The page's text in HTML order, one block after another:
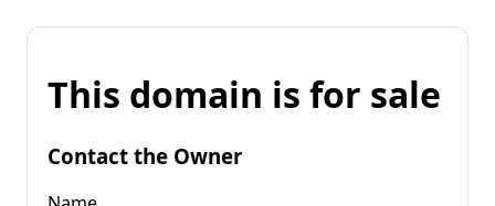
This domain is for sale
Contact the Owner